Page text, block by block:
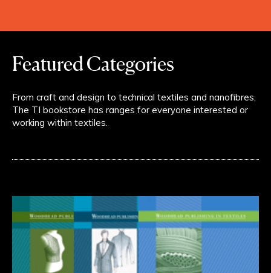
Featured Categories
From craft and design to technical textiles and nanofibres,
The TI bookstore has ranges for everyone interested or
working within textiles.